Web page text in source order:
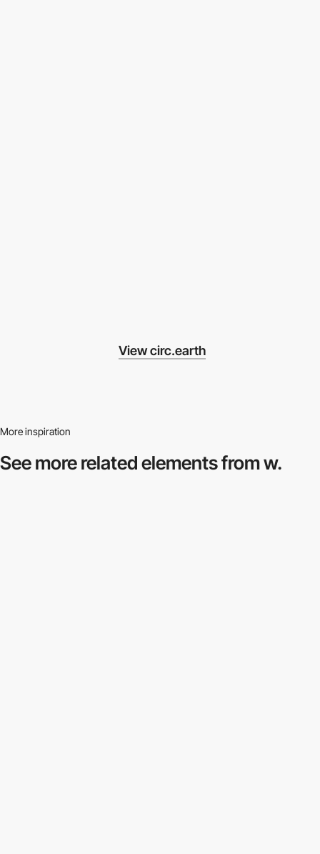
View circ.earth
More inspiration
See more relatedelements from w.